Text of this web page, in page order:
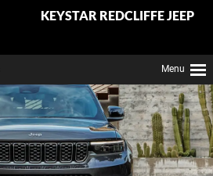
KEYSTAR REDCLIFFE JEEP
Menu